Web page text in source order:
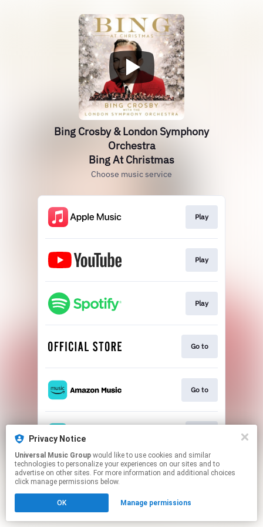
Bing Crosby & London Symphony
Orchestra
Bing At Christmas
Choose music service
Play
Play
Play
Go to
Go to
This page may contain affiliate links.
Privacy Notice
Universal Music Group
technologies to personalize your experiences on our sites and to
advertise on other sites. For more information and additional choices
click manage permissions below.
OK Manage permissions